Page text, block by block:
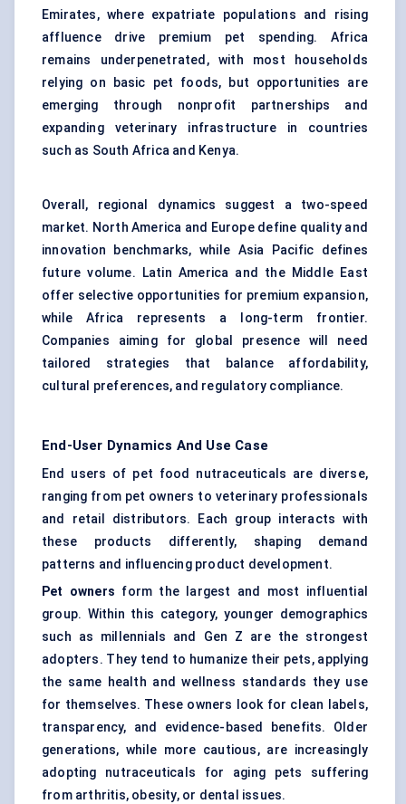
Emirates, where expatriate populations and rising
affluence drive premium pet spending. Africa
remains underpenetrated, with most households
relying on basic pet foods, but opportunities are
emerging through nonprofit partnerships and
expanding veterinary infrastructure in countries
such as South Africa and Kenya.
Overall, regional dynamics suggest a two-speed
market. North America and Europe define quality and
innovation benchmarks, while Asia Pacific defines
future volume. Latin America and the Middle East
offer selective opportunities for premium expansion,
while Africa represents a long-term frontier.
Companies aiming for global presence will need
tailored strategies that balance affordability,
cultural preferences, and regulatory compliance.
End-User Dynamics And Use Case
End users of pet food nutraceuticals are diverse,
ranging from pet owners to veterinary professionals
and retail distributors. Each group interacts with
these products differently, shaping demand
patterns and influencing product development.
Pet owners form the largest and most influential
group. Within this category, younger demographics
such as millennials and Gen Z are the strongest
adopters. They tend to humanize their pets, applying
the same health and wellness standards they use
for themselves. These owners look for clean labels,
transparency, and evidence-based benefits. Older
generations, while more cautious, are increasingly
adopting nutraceuticals for aging pets suffering
from arthritis, obesity, or dental issues.